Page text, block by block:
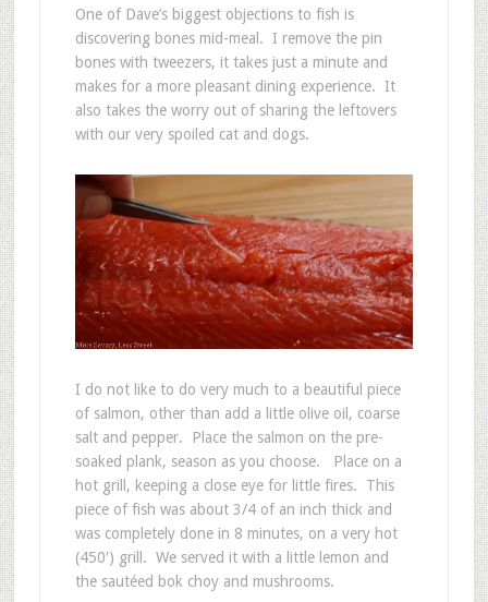
One of Dave’s biggest objections to fish is
discovering bones mid-meal. I remove the pin
bones with tweezers, it takes just a minute and
makes for a more pleasant dining experience. It
also takes the worry out of sharing the leftovers
with our very spoiled cat and dogs.
I do not like to do very much to a beautiful piece
of salmon, other than add a little olive oil, coarse
salt and pepper. Place the salmon on the pre-
soaked plank, season as you choose. Place on a
hot grill, keeping a close eye for little fires. This
piece of fish was about 3/4 of an inch thick and
was completely done in 8 minutes, on a very hot
(450′) grill. We served it with a little lemon and
the sautéed bok choy and mushrooms.